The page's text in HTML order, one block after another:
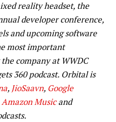
reality headset, the
developer conference,
and upcoming software
most important
company at WWDC
360 podcast. Orbital is
, JioSaavn, Google
Amazon Musicand